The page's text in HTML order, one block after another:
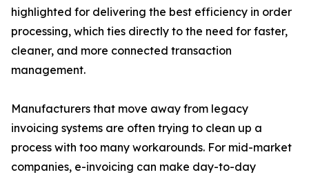
highlighted for delivering the best efficiency in order
processing, which ties directly to the need for faster,
cleaner, and more connected transaction
management.
Manufacturers that move away from legacy
invoicing systems are often trying to clean up a
process with too many workarounds. For mid-market
companies, e-invoicing can make day-to-day